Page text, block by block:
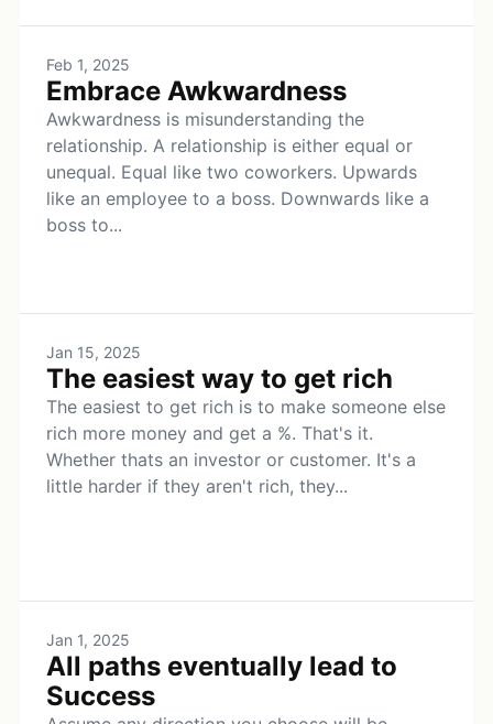
Feb 1, 2025
Embrace Awkwardness
Awkwardness is misunderstanding the
relationship. A relationship is either equal or
unequal. Equal like two coworkers. Upwards
like an employee to a boss. Downwards like a
boss to...
Jan 15, 2025
The easiest way to get rich
The easiest to get rich is to make someone else
rich more money and get a %. That's it.
Whether thats an investor or customer. It's a
little harder if they aren't rich, they...
Jan 1, 2025
All paths eventually lead to
Success